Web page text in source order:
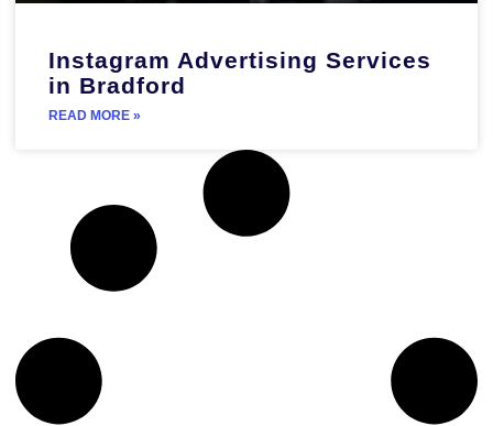
Instagram Advertising Services
in Bradford
READ MORE »